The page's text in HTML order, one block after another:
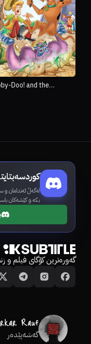
Doo! and the
لەگەڵ ئەندامان و
بکە و کێشەکان
گەورەترین کۆگای فیلم و
گەشەپێدەر